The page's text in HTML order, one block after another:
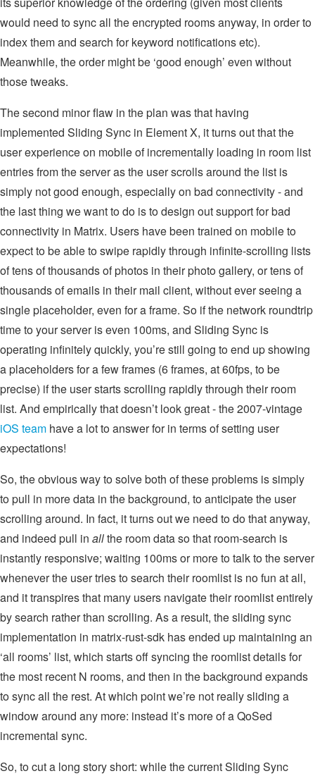
would need to sync all the encrypted rooms anyway, in order to
index them and search for keyword notifications etc).
Meanwhile, the order might be ‘good enough’ even without
those tweaks.
The second minor flaw in the plan was that having
implemented Sliding Sync in Element X, it turns out that the
user experience on mobile of incrementally loading in room list
entries from the server as the user scrolls around the list is
simply not good enough, especially on bad connectivity - and
the last thing we want to do is to design out support for bad
connectivity in Matrix. Users have been trained on mobile to
expect to be able to swipe rapidly through infinite-scrolling lists
of tens of thousands of photos in their photo gallery, or tens of
thousands of emails in their mail client, without ever seeing a
single placeholder, even for a frame. So if the network roundtrip
time to your server is even 100ms, and Sliding Sync is
operating infinitely quickly, you’re still going to end up showing
a placeholders for a few frames (6 frames, at 60fps, to be
precise) if the user starts scrolling rapidly through their room
list. And empirically that doesn’t look great - the 2007-vintage
iOS team have a lot to answer for in terms of setting user
expectations!
So, the obvious way to solve both of these problems is simply
to pull in more data in the background, to anticipate the user
scrolling around. In fact, it turns out we need to do that anyway,
and indeed pull in allthe room data so that room-search is
instantly responsive; waiting 100ms or more to talk to the server
whenever the user tries to search their roomlist is no fun at all,
and it transpires that many users navigate their roomlist entirely
by search rather than scrolling. As a result, the sliding sync
implementation in matrix-rust-sdk has ended up maintaining an
‘all rooms’ list, which starts off syncing the roomlist details for
the most recent N rooms, and then in the background expands
to sync all the rest. At which point we’re not really sliding a
window around any more: instead it’s more of a QoSed
incremental sync.
So, to cut a long story short: while the current Sliding Sync